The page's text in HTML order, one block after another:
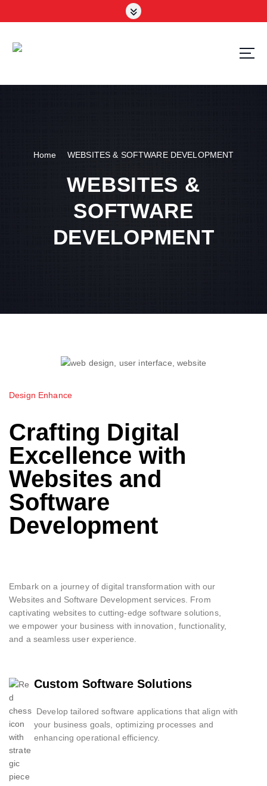
Home WEBSITES & SOFTWARE DEVELOPMENT
WEBSITES &
SOFTWARE
DEVELOPMENT
Design Enhance
Crafting Digital
Excellence with
Websites and
Software
Development
Embark on a journey of digital transformation with our
Websites and Software Development services. From
captivating websites to cutting-edge software solutions,
we empower your business with innovation, functionality,
and a seamless user experience.
Custom Software Solutions
Develop tailored software applications that align with
your business goals, optimizing processes and
enhancing operational efficiency.